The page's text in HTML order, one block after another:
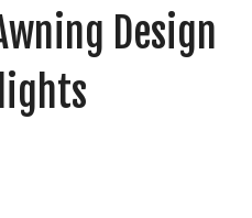
Design